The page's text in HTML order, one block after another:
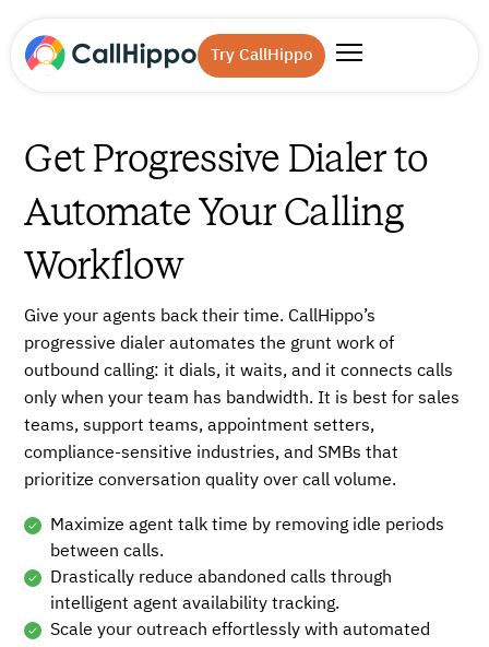
Try CallHippo
Get Progressive Dialer to
Automate Your Calling
Workflow
Give your agents back their time. CallHippo’s
progressive dialer automates the grunt work of
outbound calling: it dials, it waits, and it connects calls
only when your team has bandwidth. It is best for sales
teams, support teams, appointment setters,
compliance-sensitive industries, and SMBs that
prioritize conversation quality over call volume.
Maximize agent talk time by removing idle periods
between calls.
Drastically reduce abandoned calls through
intelligent agent availability tracking.
Scale your outreach effortlessly with automated